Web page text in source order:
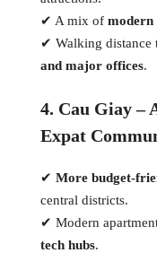
✔ A mix of modern
✔ Walking distance
and major offices.
4. Cau Giay –
Expat
✔ More budget-
central districts.
✔ Modern
tech hubs.